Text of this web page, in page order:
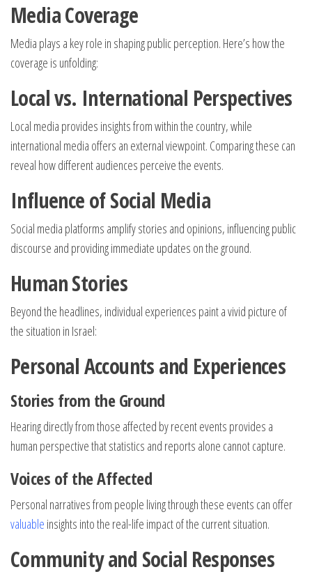
Media Coverage
Media plays a key role in shaping public perception. Here’s how the
coverage is unfolding:
Local vs. International Perspectives
Local media provides insights from within the country, while
international media offers an external viewpoint. Comparing these can
reveal how different audiences perceive the events.
Influence of Social Media
Social media platforms amplify stories and opinions, influencing public
discourse and providing immediate updates on the ground.
Human Stories
Beyond the headlines, individual experiences paint a vivid picture of
the situation in Israel:
Personal Accounts and Experiences
Stories from the Ground
Hearing directly from those affected by recent events provides a
human perspective that statistics and reports alone cannot capture.
Voices of the Affected
Personal narratives from people living through these events can offer
valuable insights into the real-life impact of the current situation.
Community and Social Responses